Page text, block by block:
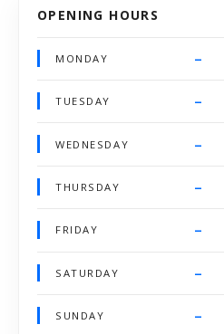
OPENING HOURS
MONDAY –
TUESDAY –
WEDNESDAY –
THURSDAY –
FRIDAY –
SATURDAY –
SUNDAY –